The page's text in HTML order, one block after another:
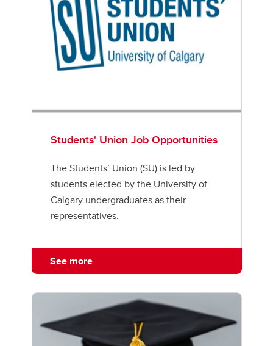
Students' Union Job Opportunities
The Students’ Union (SU) is led by
students elected by the University of
Calgary undergraduates as their
representatives.
See more